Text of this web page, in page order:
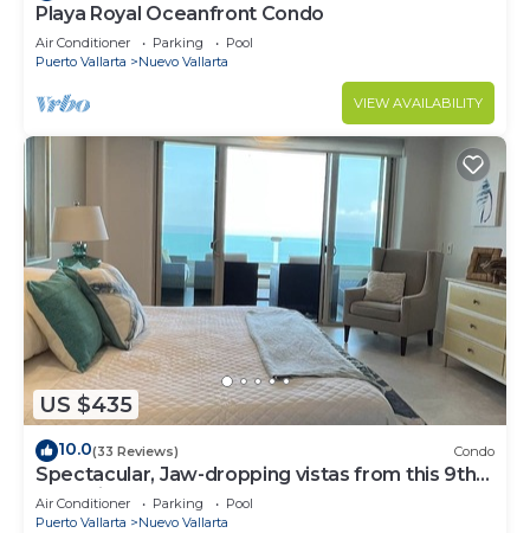
Playa Royal Oceanfront Condo
Air Conditioner Parking
Pool
Puerto Vallarta
Nuevo Vallarta
VIEW AVAILABILITY
US $435
10.0(33 Reviews) Condo
Spectacular, Jaw-dropping vistas from this 9th
floor direct beachfront condo!
Air Conditioner Parking
Pool
Puerto Vallarta
Nuevo Vallarta